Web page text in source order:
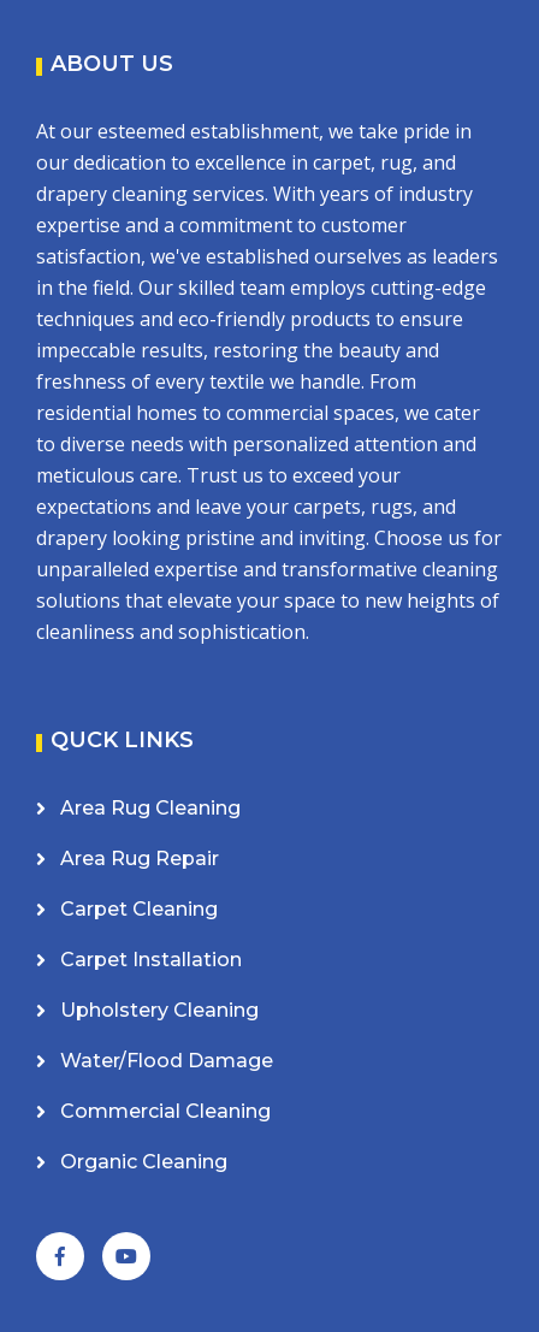
ABOUT US
At our esteemed establishment, we take pride in
our dedication to excellence in carpet, rug, and
drapery cleaning services. With years of industry
expertise and a commitment to customer
satisfaction, we've established ourselves as leaders
in the field. Our skilled team employs cutting-edge
techniques and eco-friendly products to ensure
impeccable results, restoring the beauty and
freshness of every textile we handle. From
residential homes to commercial spaces, we cater
to diverse needs with personalized attention and
meticulous care. Trust us to exceed your
expectations and leave your carpets, rugs, and
drapery looking pristine and inviting. Choose us for
unparalleled expertise and transformative cleaning
solutions that elevate your space to new heights of
cleanliness and sophistication.
QUCK LINKS
Area Rug Cleaning
Area Rug Repair
Carpet Cleaning
Carpet Installation
Upholstery Cleaning
Water/Flood Damage
Commercial Cleaning
Organic Cleaning